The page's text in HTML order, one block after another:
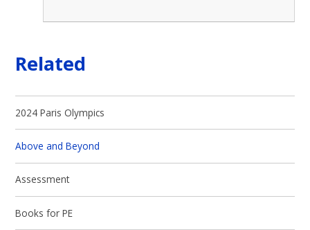
Related
2024 Paris Olympics
Above and Beyond
Assessment
Books for PE